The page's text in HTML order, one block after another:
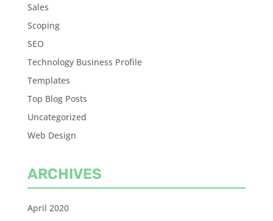
Sales
Scoping
SEO
Technology Business Profile
Templates
Top Blog Posts
Uncategorized
Web Design
ARCHIVES
April 2020